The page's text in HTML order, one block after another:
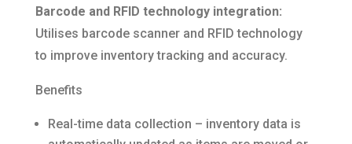
Barcode and RFID technology integration:
Utilises barcode scanner and RFID technology
to improve inventory tracking and accuracy.
Benefits
Real-time data collection – inventory data is